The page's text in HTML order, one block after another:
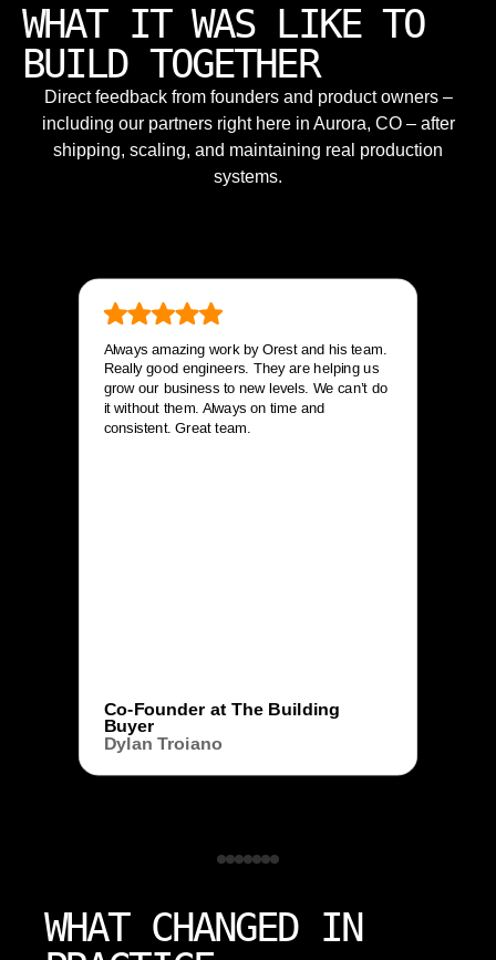
WHAT IT WAS LIKE TO
BUILD TOGETHER
Direct feedback from founders and product owners –
including our partners right here in Aurora, CO – after
shipping, scaling, and maintaining real production
systems.
Always amazing work by Orest and his team.
Really good engineers. They are helping us
grow our business to new levels. We can’t do
it without them. Always on time and
consistent. Great team.
Co-Founder at The Building
Buyer
Dylan Troiano
WHAT CHANGED IN